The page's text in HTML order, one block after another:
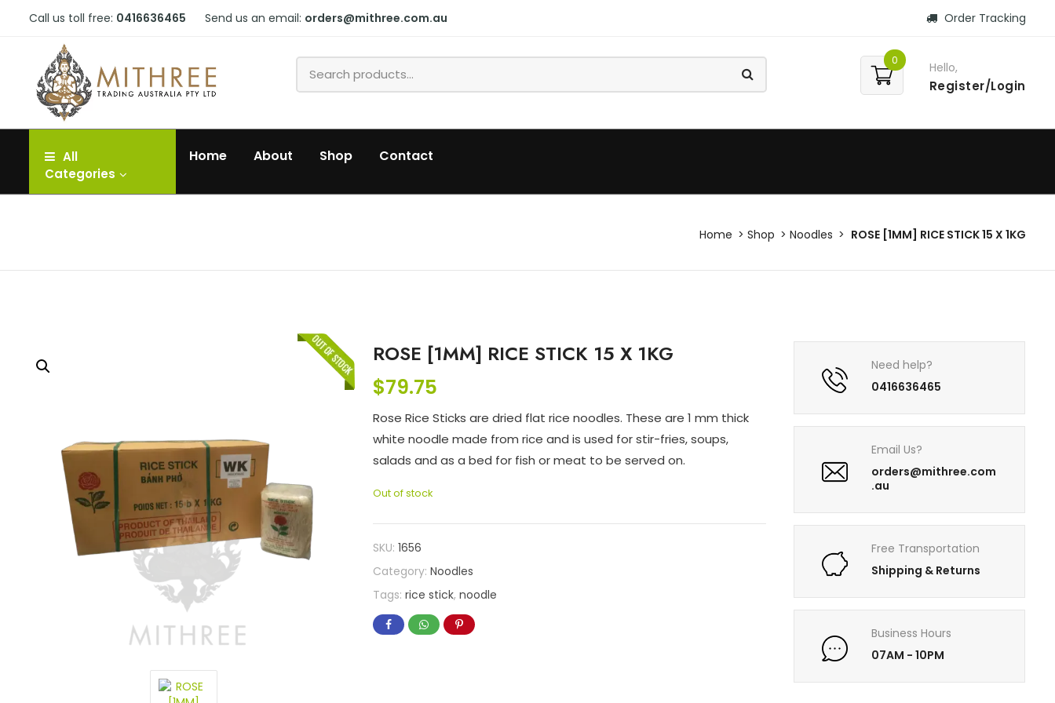
Call us toll free: 0416636465 Send us an email: orders@mithree.com.au Order Tracking
0 Hello,
Register/Login
All
Categories
Home About Shop Contact
Home Shop Noodles ROSE [1MM] RICE STICK 15 X 1KG
ROSE [1MM] RICE STICK 15 X 1KG
$79.75
Rose Rice Sticks are dried flat rice noodles. These are 1 mm thick
white noodle made from rice and is used for stir-fries, soups,
salads and as a bed for fish or meat to be served on.
Out of stock
SKU:1656
Category:Noodles
Tags:rice stick,noodle
Need help?
0416636465
Email Us?
orders@mithree.com
.au
Free Transportation
Shipping & Returns
Business Hours
07AM - 10PM